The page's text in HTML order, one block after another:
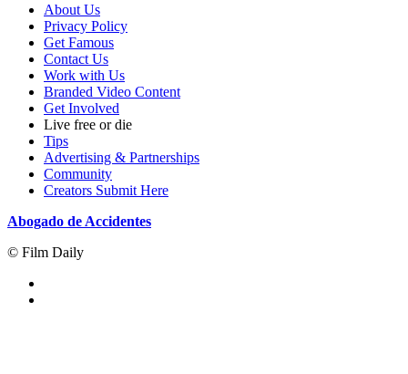
About Us
Privacy Policy
Get Famous
Contact Us
Work with Us
Branded Video Content
Get Involved
Live free or die
Tips
Advertising & Partnerships
Community
Creators Submit Here
Abogado de Accidentes
© Film Daily